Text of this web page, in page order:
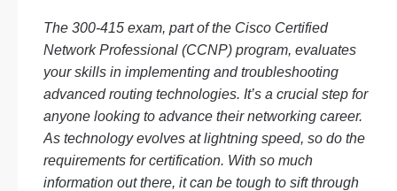
The 300-415 exam, part of the Cisco Certified
Network Professional (CCNP) program, evaluates
your skills in implementing and troubleshooting
advanced routing technologies. It’s a crucial step for
anyone looking to advance their networking career.
As technology evolves at lightning speed, so do the
requirements for certification. With so much
information out there, it can be tough to sift through